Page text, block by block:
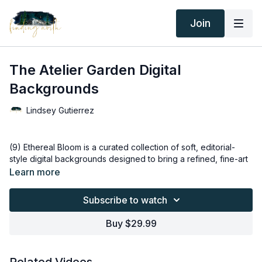
Join
The Atelier Garden Digital
Backgrounds
Lindsey Gutierrez
(9) Ethereal Bloom is a curated collection of soft, editorial-
style digital backgrounds designed to bring a refined, fine-art
feel to any portrait. Inspired by natural light, delicate florals,
This set is built for versatility — whether you’re creating
maternity portraits, newborn sessions, fine art portraits,
Learn more
Subscribe to watch
Buy $29.99